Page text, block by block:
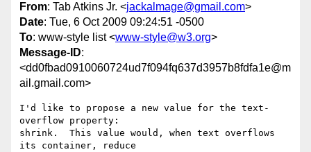
From: Tab Atkins Jr. <jackalmage@gmail.com>
Date: Tue, 6 Oct 2009 09:24:51 -0500
To: www-style list <www-style@w3.org>
Message-ID:
<dd0fbad0910060724ud7f094fq637d3957b8fdfa1e@m
ail.gmail.com>
I'd like to propose a new value for the text-
overflow property:
shrink.  This value would, when text overflows
its container, reduce